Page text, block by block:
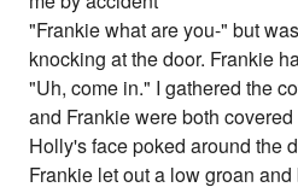
"Frankie what are you-" but
knocking at the door. Frankie
"Uh, come in." I gathered the
and Frankie were both
Holly's face poked around the
Frankie let out a low groan